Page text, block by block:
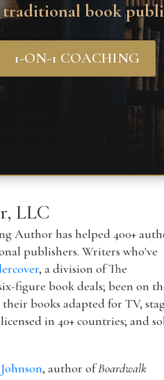
book
1-ON-1 COACHING
LLC
Author has helped 400+
publishers. Writers who've
, a division of The
figure book deals; been on
books adapted for TV,
in 40+ countries; and
, author ofBoardwalk